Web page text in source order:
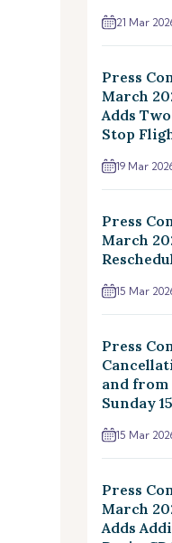
21 Mar
Press
March
Adds
Stop
19 Mar
Press
March
15 Mar
Press
and from
Sunday
15 Mar
Press
March
Adds